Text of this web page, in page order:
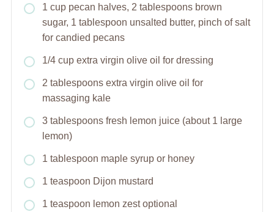
1 cup pecan halves, 2 tablespoons brown
sugar, 1 tablespoon unsalted butter, pinch of salt
for candied pecans
1/4 cup extra virgin olive oil for dressing
2 tablespoons extra virgin olive oil for
massaging kale
3 tablespoons fresh lemon juice (about 1 large
lemon)
1 tablespoon maple syrup or honey
1 teaspoon Dijon mustard
1 teaspoon lemon zest optional